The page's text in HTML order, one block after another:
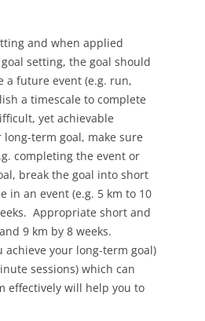
and when applied
setting, the goal should
a future event (e.g. run,
a timescale to complete
yet achievable
term goal, make sure
completing the event or
break the goal into short
in an event (e.g. 5 km to 10
Appropriate short and
9 km by 8 weeks.
your long-term goal)
sessions) which can
effectively will help you to